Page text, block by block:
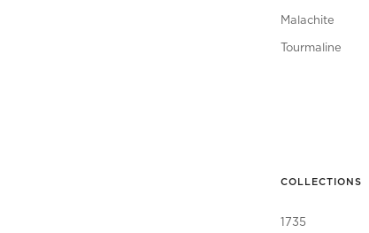
Malachite
Tourmaline
COLLECTIONS
1735